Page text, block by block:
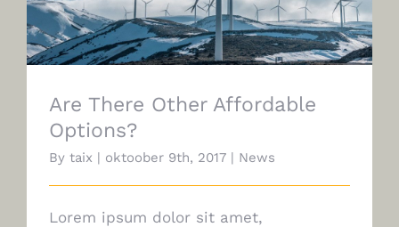
Are There Other Affordable
Options?
By taix | oktoober 9th, 2017 | News
Lorem ipsum dolor sit amet,